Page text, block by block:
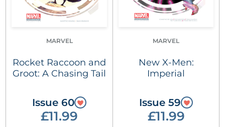
MARVEL
Rocket Raccoon and
Groot: A Chasing Tail
Issue 60
£11.99
MARVEL
New X-Men:
Imperial
Issue 59
£11.99